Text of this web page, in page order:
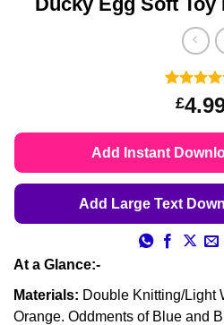
Rated4.91
out of 5
123
ratings
£
Add Instant
Add Large Text
At a Glance:-
Materials: Double Knitting/Light
Orange. Oddments of Blue and